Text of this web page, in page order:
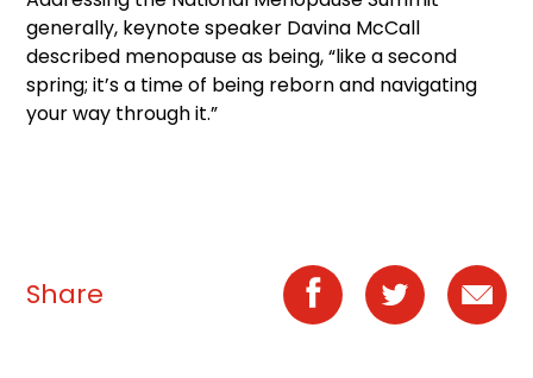
generally, keynote speaker Davina McCall
described menopause as being, “like a second
spring; it’s a time of being reborn and navigating
your way through it.”
Share